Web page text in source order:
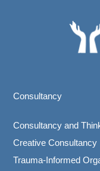
Consultancy
Consultancy and
Creative Consultancy
Trauma-Informed